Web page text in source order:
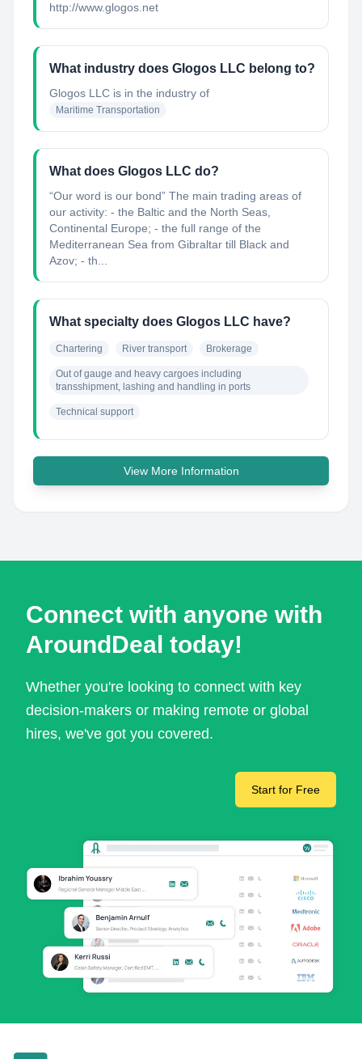
http://www.glogos.net
What industry does Glogos LLC belong to?
Glogos LLC is in the industry of
Maritime Transportation
What does Glogos LLC do?
“Our word is our bond” The main trading areas of
our activity: - the Baltic and the North Seas,
Continental Europe; - the full range of the
Mediterranean Sea from Gibraltar till Black and
Azov; - th...
What specialty does Glogos LLC have?
Chartering River transport Brokerage
Out of gauge and heavy cargoes including
transshipment, lashing and handling in ports
Technical support
View More Information
Connect with anyone with
AroundDeal today!
Whether you're looking to connect with key
decision-makers or making remote or global
hires, we've got you covered.
Start for Free